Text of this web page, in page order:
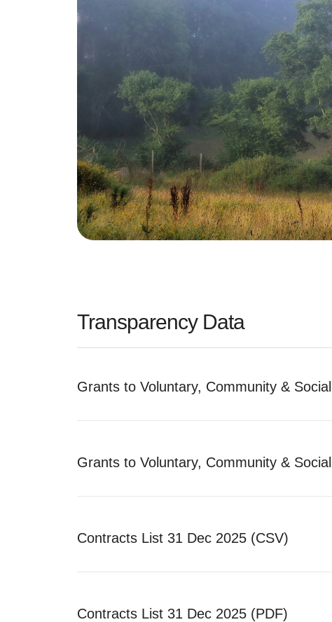
Transparency Data
Grants to Voluntary, Community &
Grants to Voluntary, Community &
Contracts List 31 Dec 2025 (CSV)
Contracts List 31 Dec 2025 (PDF)